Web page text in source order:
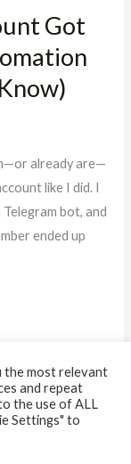
Got
already are—
like I did. I
bot, and
ended up
IQ Workshop.
the most relevant
and repeat
the use of ALL
Settings" to